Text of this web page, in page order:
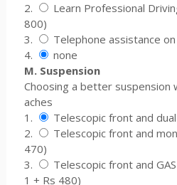
2.
Learn Professional
800)
3.
Telephone assistance
4.
none
M. Suspension
Choosing a better suspension
aches
1.
Telescopic front and
2.
Telescopic front and
470)
3.
Telescopic front and
1 + Rs 480)